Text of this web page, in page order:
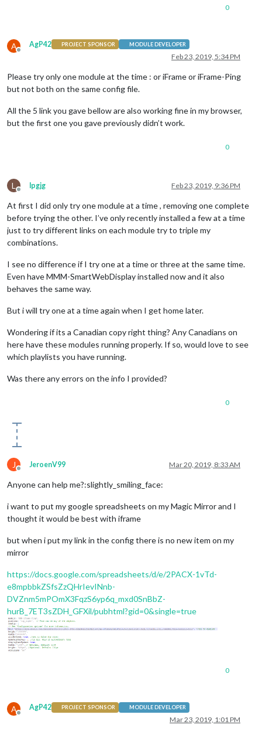
0
A
Offline
AgP42 PROJECT SPONSOR MODULE DEVELOPER
Feb 23, 2019, 5:34 PM
Please try only one module at the time : or iFrame or iFrame-Ping
but not both on the same config file.
All the 5 link you gave bellow are also working fine in my browser,
but the first one you gave previously didn’t work.
0
L
Offline
lpgjg Feb 23, 2019, 9:36 PM
At first I did only try one module at a time , removing one complete
before trying the other. I’ve only recently installed a few at a time
just to try different links on each module try to triple my
combinations.
I see no difference if I try one at a time or three at the same time.
Even have MMM-SmartWebDisplay installed now and it also
behaves the same way.
But i will try one at a time again when I get home later.
Wondering if its a Canadian copy right thing? Any Canadians on
here have these modules running properly. If so, would love to see
which playlists you have running.
Was there any errors on the info I provided?
0
J
Offline
JeroenV99 Mar 20, 2019, 8:33 AM
Anyone can help me?:slightly_smiling_face:
i want to put my google spreadsheets on my Magic Mirror and I
thought it would be best with iframe
but when i put my link in the config there is no new item on my
mirror
https://docs.google.com/spreadsheets/d/e/2PACX-1vTd-
e8mpbbkZSfsZzQHrIevINnb-
DVZnm5mPOmX3FqzS6yp6q_mxd0SnBbZ-
hurB_7ET3sZDH_GFXil/pubhtml?gid=0&single=true
0
A
Offline
AgP42 PROJECT SPONSOR MODULE DEVELOPER
Mar 23, 2019, 1:01 PM